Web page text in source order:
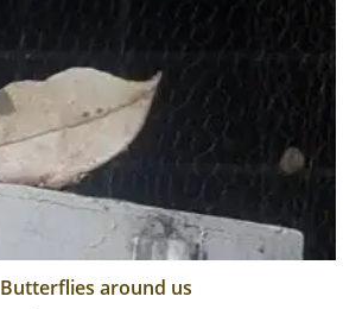
Butterflies around us